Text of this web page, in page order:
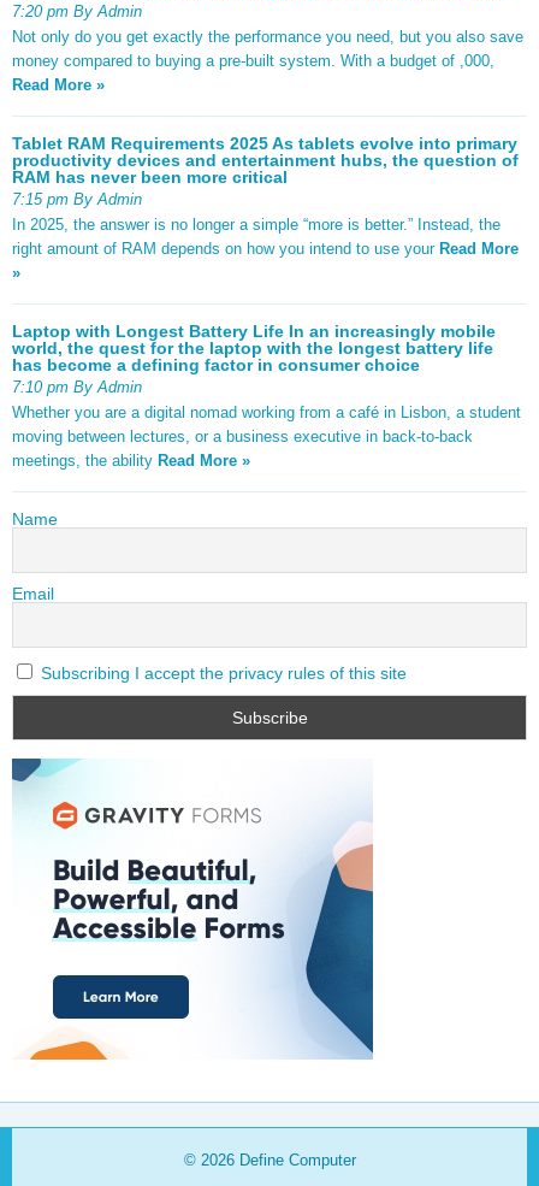
7:20 pm By Admin
Not only do you get exactly the performance you need, but you also save
money compared to buying a pre-built system. With a budget of ,000,
Read More »
Tablet RAM Requirements 2025 As tablets evolve into primary
productivity devices and entertainment hubs, the question of
RAM has never been more critical
7:15 pm By Admin
In 2025, the answer is no longer a simple “more is better.” Instead, the
right amount of RAM depends on how you intend to use your Read More
»
Laptop with Longest Battery Life In an increasingly mobile
world, the quest for the laptop with the longest battery life
has become a defining factor in consumer choice
7:10 pm By Admin
Whether you are a digital nomad working from a café in Lisbon, a student
moving between lectures, or a business executive in back-to-back
meetings, the ability Read More »
Name
Email
Subscribing I accept the privacy rules of this site
© 2026 Define Computer